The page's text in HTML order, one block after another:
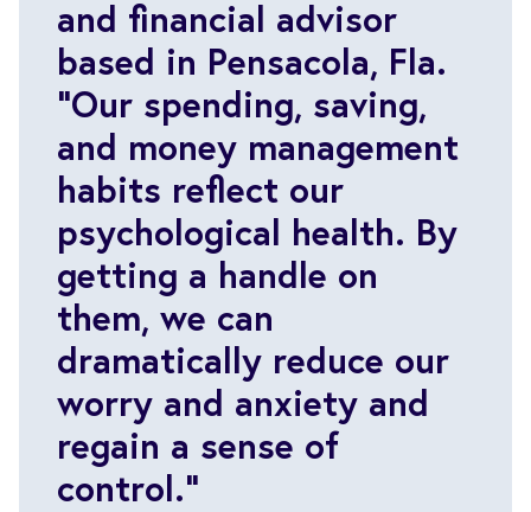
and financial advisor
based in Pensacola, Fla.
“Our spending, saving,
and money management
habits reflect our
psychological health. By
getting a handle on
them, we can
dramatically reduce our
worry and anxiety and
regain a sense of
control.”